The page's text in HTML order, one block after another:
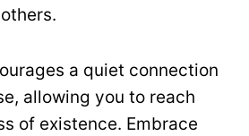
a quiet connection
allowing you to reach
of existence. Embrace